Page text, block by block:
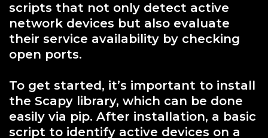
scripts that not only detect active
network devices but also evaluate
their service availability by checking
open ports.
To get started, it’s important to install
the Scapy library, which can be done
easily via pip. After installation, a basic
script to identify active devices on a